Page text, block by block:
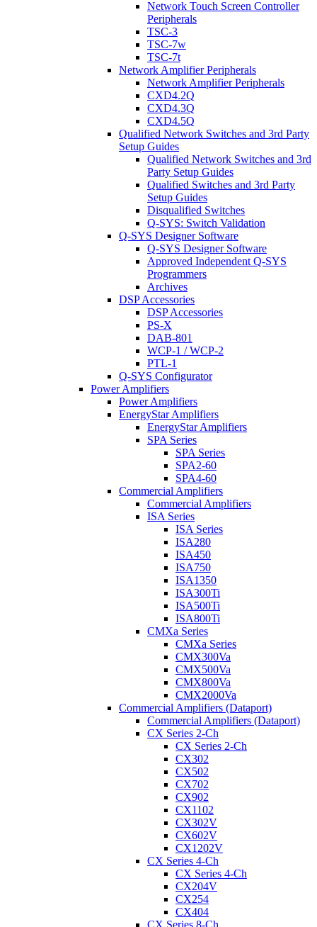
Network Touch Screen Controller
Peripherals
TSC-3
TSC-7w
TSC-7t
Network Amplifier Peripherals
Network Amplifier Peripherals
CXD4.2Q
CXD4.3Q
CXD4.5Q
Qualified Network Switches and 3rd Party
Setup Guides
Qualified Network Switches and 3rd
Party Setup Guides
Qualified Switches and 3rd Party
Setup Guides
Disqualified Switches
Q-SYS: Switch Validation
Q-SYS Designer Software
Q-SYS Designer Software
Approved Independent Q-SYS
Programmers
Archives
DSP Accessories
DSP Accessories
PS-X
DAB-801
WCP-1 / WCP-2
PTL-1
Q-SYS Configurator
Power Amplifiers
Power Amplifiers
EnergyStar Amplifiers
EnergyStar Amplifiers
SPA Series
SPA Series
SPA2-60
SPA4-60
Commercial Amplifiers
Commercial Amplifiers
ISA Series
ISA Series
ISA280
ISA450
ISA750
ISA1350
ISA300Ti
ISA500Ti
ISA800Ti
CMXa Series
CMXa Series
CMX300Va
CMX500Va
CMX800Va
CMX2000Va
Commercial Amplifiers (Dataport)
Commercial Amplifiers (Dataport)
CX Series 2-Ch
CX Series 2-Ch
CX302
CX502
CX702
CX902
CX1102
CX302V
CX602V
CX1202V
CX Series 4-Ch
CX Series 4-Ch
CX204V
CX254
CX404
CX Series 8-Ch